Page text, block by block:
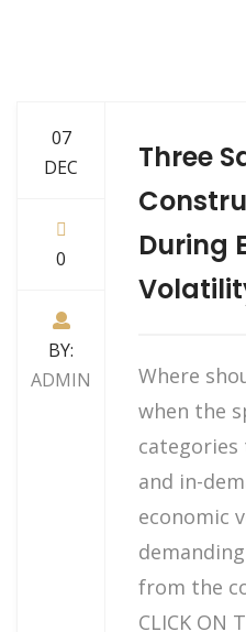
07
DEC
0
BY:
ADMIN
Three
During
Where
when the
and in-
economic
from the
CLICK ON